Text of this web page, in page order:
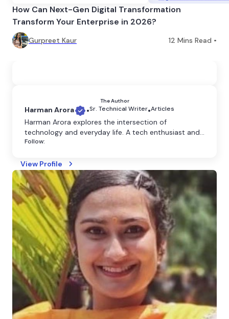
How Can Next-Gen Digital Transformation
Transform Your Enterprise in 2026?
Gurpreet Kaur 12 Mins Read •
The Author
Harman Arora •Sr. Technical Writer•Articles
Harman Arora explores the intersection of
technology and everyday life. A tech enthusiast and
content writer, she crafts clear and engaging
their impact on our world.
Follow:
View Profile